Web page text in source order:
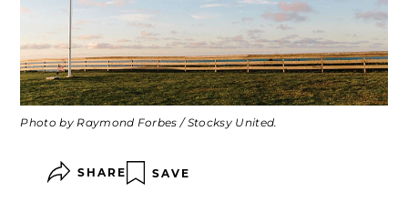
Photo by Raymond Forbes / Stocksy United.
SHARE SAVE